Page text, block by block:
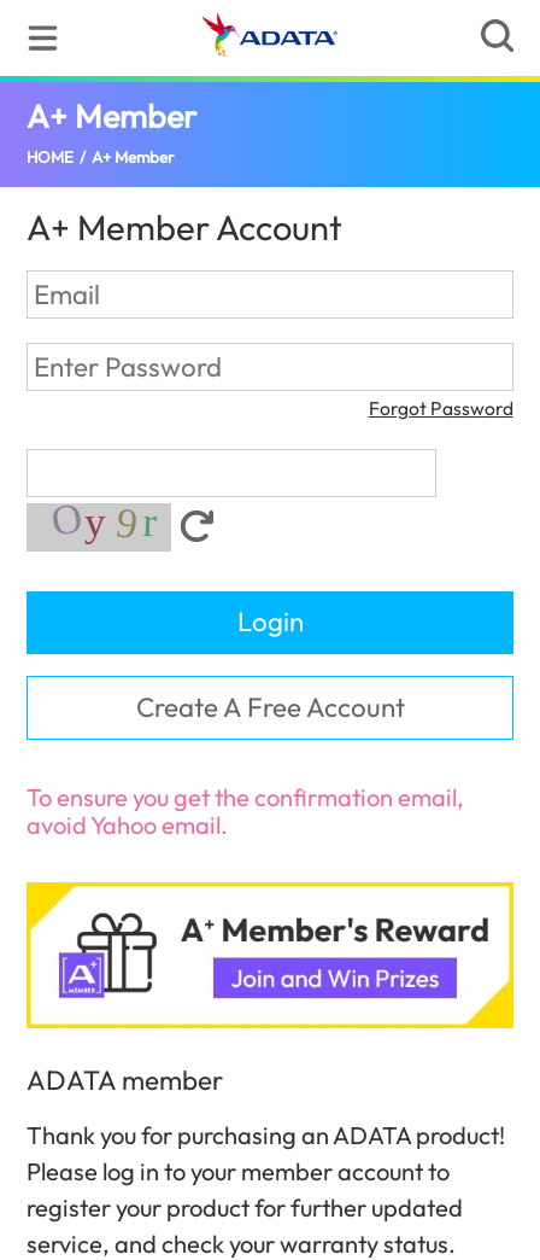
A+ Member(Global)
HOME / A+ Member
A+ Member Account
Forgot Password
Login
Create A Free Account
To ensure you get the confirmation email,
avoid Yahoo email.
ADATA member
Thank you for purchasing an ADATA product!
Please log in to your member account to
register your product for further updated
service, and check your warranty status.‎